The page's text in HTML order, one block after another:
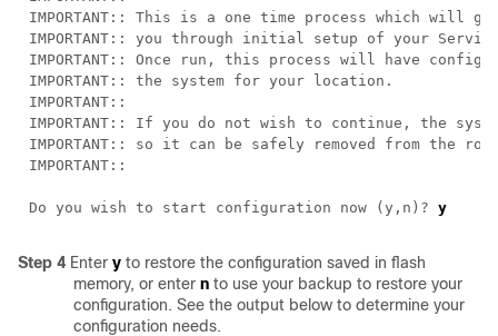
Do you wish to start configuration now (y,n)?
Step 4 Enter y to restore the configuration saved in flash
memory, or enter n to use your backup to restore your
configuration. See the output below to determine your
configuration needs.